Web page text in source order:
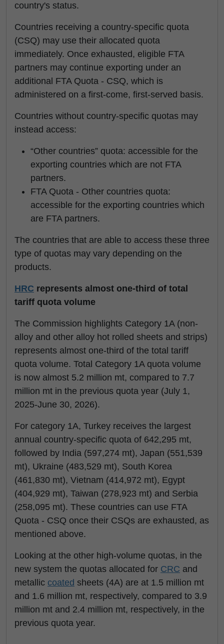
country's status.
Countries receiving a country-specific quota
(CSQ) may use their allocated quota
immediately. Once exhausted, eligible FTA
partners may continue exporting under an
additional FTA Quota - CSQ, which is
administered on a first-come, first-served basis.
Countries without country-specific quotas may
instead access:
“Other countries” quota: accessible for the
exporting countries which are not FTA
partners.
FTA Quota - Other countries quota:
accessible for the exporting countries which
are FTA partners.
The countries that are able to access these three
type of quotas may vary depending on the
products.
HRC represents almost one-third of total
tariff quota volume
The Commission highlights Category 1A (non-
alloy and other alloy hot rolled sheets and strips)
represents almost one-third of the total tariff
quota volume. Total Category 1A quota volume
is now almost 5.2 million mt, compared to 7.7
million mt in the previous quota year (July 1,
2025-June 30, 2026).
For category 1A, Turkey receives the largest
annual country-specific quota of 642,295 mt,
followed by India (597,274 mt), Japan (551,539
mt), Ukraine (483,529 mt), South Korea
(461,830 mt), Vietnam (414,972 mt), Egypt
(404,929 mt), Taiwan (278,923 mt) and Serbia
(258,095 mt). These countries can use FTA
Quota - CSQ once their CSQs are exhausted, as
mentioned above.
Looking at the other high-volume quotas, in the
new system the quotas allocated for CRC and
metallic coated sheets (4A) are at 1.5 million mt
and 1.6 million mt, respectively, compared to 3.9
million mt and 2.4 million mt, respectively, in the
previous quota year.